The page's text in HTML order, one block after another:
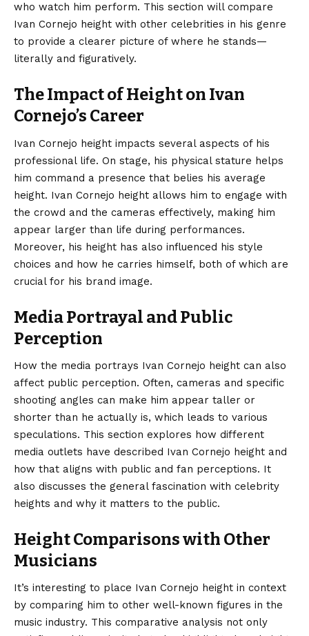
who watch him perform. This section will compare
Ivan Cornejo height with other celebrities in his genre
to provide a clearer picture of where he stands—
literally and figuratively.
The Impact of Height on Ivan
Cornejo’s Career
Ivan Cornejo height impacts several aspects of his
professional life. On stage, his physical stature helps
him command a presence that belies his average
height. Ivan Cornejo height allows him to engage with
the crowd and the cameras effectively, making him
appear larger than life during performances.
Moreover, his height has also influenced his style
choices and how he carries himself, both of which are
crucial for his brand image.
Media Portrayal and Public
Perception
How the media portrays Ivan Cornejo height can also
affect public perception. Often, cameras and specific
shooting angles can make him appear taller or
shorter than he actually is, which leads to various
speculations. This section explores how different
media outlets have described Ivan Cornejo height and
how that aligns with public and fan perceptions. It
also discusses the general fascination with celebrity
heights and why it matters to the public.
Height Comparisons with Other
Musicians
It’s interesting to place Ivan Cornejo height in context
by comparing him to other well-known figures in the
music industry. This comparative analysis not only